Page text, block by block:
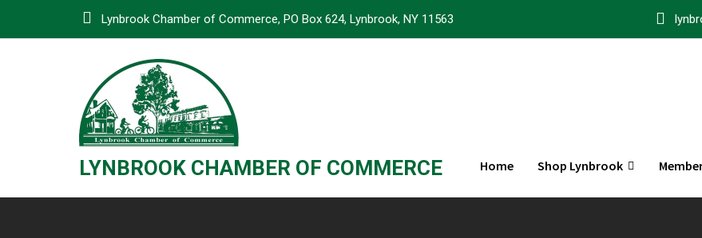
Lynbrook Chamber of Commerce, PO Box 624, Lynbrook, NY 11563
LYNBROOK CHAMBER OF COMMERCE Home Shop Lynbrook